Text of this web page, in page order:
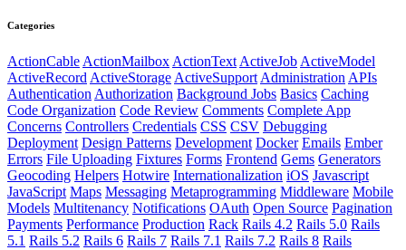
Categories
ActionCable ActionMailbox ActionText ActiveJob ActiveModel
ActiveRecord ActiveStorage ActiveSupport Administration APIs
Authentication Authorization Background Jobs Basics Caching
Code Organization Code Review Comments Complete App
Concerns Controllers Credentials CSS CSV Debugging
Deployment Design Patterns Development Docker Emails Ember
Errors File Uploading Fixtures Forms Frontend Gems Generators
Geocoding Helpers Hotwire Internationalization iOS Javascript
JavaScript Maps Messaging Metaprogramming Middleware Mobile
Models Multitenancy Notifications OAuth Open Source Pagination
Payments Performance Production Rack Rails 4.2 Rails 5.0 Rails
5.1 Rails 5.2 Rails 6 Rails 7 Rails 7.1 Rails 7.2 Rails 8 Rails